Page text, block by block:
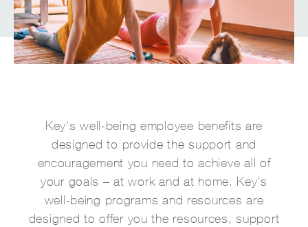
Key's well-being employee benefits are
designed to provide the support and
encouragement you need to achieve all of
your goals – at work and at home. Key's
well-being programs and resources are
designed to offer you the resources, support